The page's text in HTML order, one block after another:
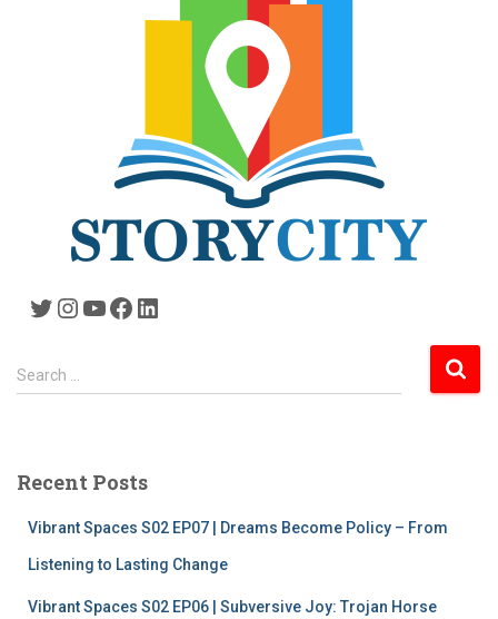
Twitter Instagram YouTube Facebook LinkedIn
S
e
h
Search …
Recent Posts
Vibrant Spaces S02 EP07 | Dreams Become Policy – From
Listening to Lasting Change
Vibrant Spaces S02 EP06 | Subversive Joy: Trojan Horse